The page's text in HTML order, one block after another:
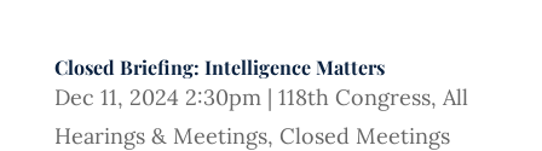
Closed Briefing: Intelligence Matters
Dec 11, 2024 2:30pm| 118th Congress, All
Hearings & Meetings, Closed Meetings